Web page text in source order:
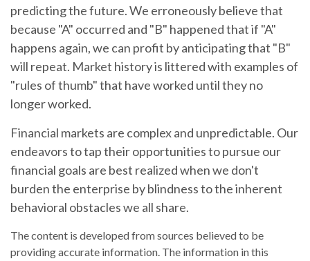
predicting the future. We erroneously believe that
because "A" occurred and "B" happened that if "A"
happens again, we can profit by anticipating that "B"
will repeat. Market history is littered with examples of
"rules of thumb" that have worked until they no
longer worked.
Financial markets are complex and unpredictable. Our
endeavors to tap their opportunities to pursue our
financial goals are best realized when we don't
burden the enterprise by blindness to the inherent
behavioral obstacles we all share.
The content is developed from sources believed to be
providing accurate information. The information in this